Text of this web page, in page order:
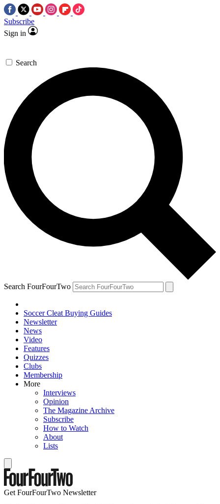
Subscribe
Sign in
Search
Search FourFourTwo
Soccer Cleat Buying Guides
Newsletter
News
Video
Features
Quizzes
Clubs
Membership
More
Interviews
Opinion
The Magazine Archive
Subscribe
How to Watch
About
Lists
Get FourFourTwo Newsletter